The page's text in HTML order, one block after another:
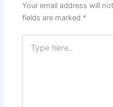
Your email address will
fields are marked *
here..